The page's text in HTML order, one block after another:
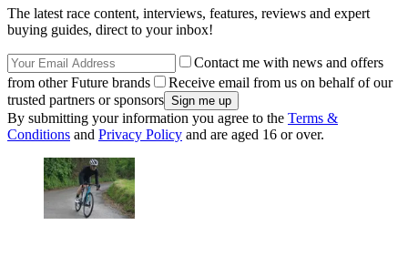
The latest race content, interviews, features, reviews and expert
buying guides, direct to your inbox!
Contact me with news and offers
from other Future brands
Receive email from us on behalf of our
trusted partners or sponsors
By submitting your information you agree to the Terms &
Conditions and Privacy Policy and are aged 16 or over.